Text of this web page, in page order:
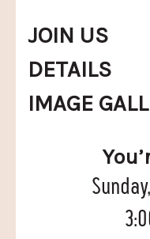
JOIN US
DETAILS
IMAGE